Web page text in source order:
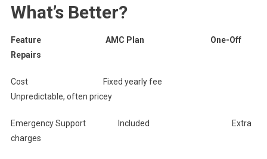
What’s Better?
Feature AMC Plan One-Off
Repairs
Cost Fixed yearly fee
Unpredictable, often pricey
Emergency Support Included Extra
charges